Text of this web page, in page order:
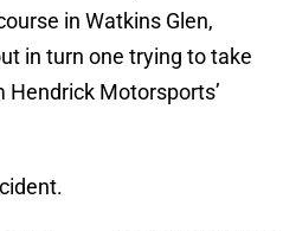
in Watkins Glen,
in turn one trying to take
Motorsports’